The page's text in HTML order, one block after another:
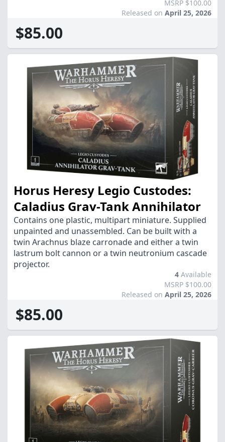
MSRP $100.00
Released on April 25, 2026
$85.00
Horus Heresy Legio Custodes:
Caladius Grav-Tank Annihilator
Contains one plastic, multipart miniature. Supplied
unpainted and unassembled. Can be built with a
twin Arachnus blaze carronade and either a twin
lastrum bolt cannon or a twin neutronium cascade
projector.
4 Available
MSRP $100.00
Released on April 25, 2026
$85.00